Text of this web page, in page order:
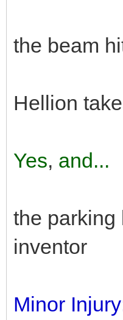
the beam
Hellion
Yes, and...
the parking
inventor
Minor